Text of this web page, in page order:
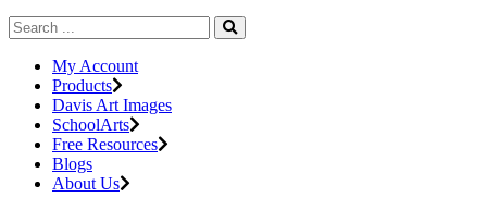
My Account
Products
Davis Art Images
SchoolArts
Free Resources
Blogs
About Us